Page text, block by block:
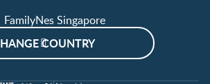
FamilyNes Singapore
COUNTRY